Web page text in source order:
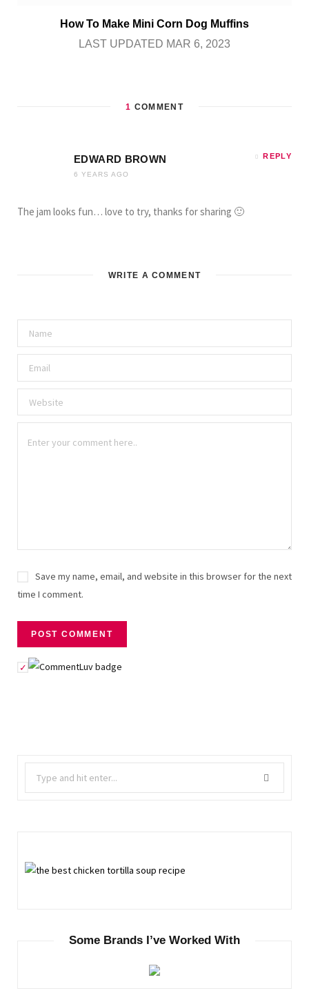
How To Make Mini Corn Dog Muffins
LAST UPDATED MAR 6, 2023
1 COMMENT
EDWARD BROWN
6 YEARS AGO
REPLY
The jam looks fun… love to try, thanks for sharing 🙂
WRITE A COMMENT
Save my name, email, and website in this browser for the next
time I comment.
Some Brands I’ve Worked With